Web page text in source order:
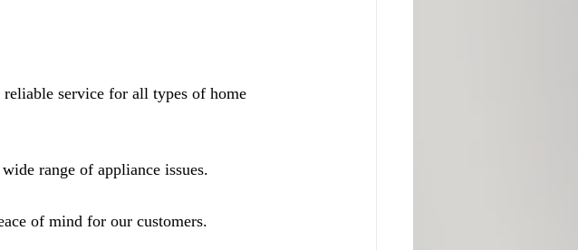
service for all types of home
range of appliance issues.
of mind for our customers.